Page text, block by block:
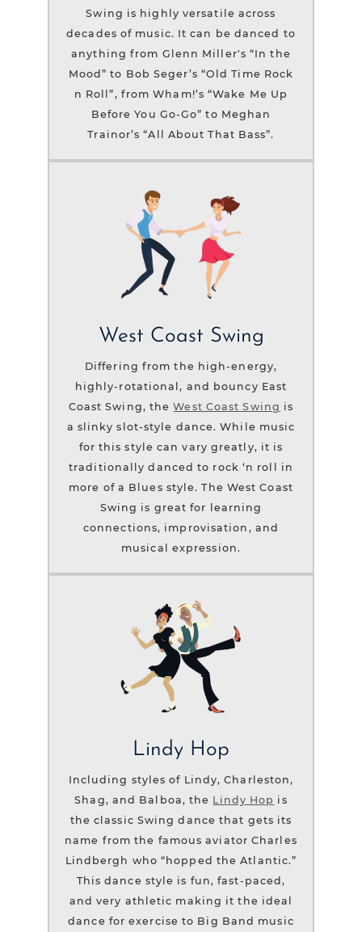
Swing is highly versatile across
decades of music. It can be danced to
anything from Glenn Miller's “In the
Mood” to Bob Seger’s “Old Time Rock
n Roll”, from Wham!’s “Wake Me Up
Before You Go-Go” to Meghan
Trainor’s “All About That Bass”.
West Coast Swing
Differing from the high-energy,
highly-rotational, and bouncy East
Coast Swing, theWest Coast Swing is
a slinky slot-style dance. While music
for this style can vary greatly, it is
traditionally danced to rock ‘n roll in
more of a Blues style. The West Coast
Swing is great for learning
connections, improvisation, and
musical expression.
Lindy Hop
Including styles of Lindy, Charleston,
Shag, and Balboa, the Lindy Hop is
the classic Swing dance that gets its
name from the famous aviator Charles
Lindbergh who “hopped the Atlantic.”
This dance style is fun, fast-paced,
and very athletic making it the ideal
dance for exercise to Big Band music